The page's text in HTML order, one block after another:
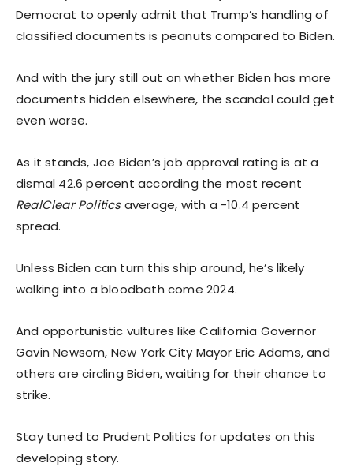
Democrat to openly admit that Trump’s handling of
classified documents is peanuts compared to Biden.
And with the jury still out on whether Biden has more
documents hidden elsewhere, the scandal could get
even worse.
As it stands, Joe Biden’s job approval rating is at a
dismal 42.6 percent according the most recent
RealClear Politicsaverage, with a -10.4 percent
spread.
Unless Biden can turn this ship around, he’s likely
walking into a bloodbath come 2024.
And opportunistic vultures like California Governor
Gavin Newsom, New York City Mayor Eric Adams, and
others are circling Biden, waiting for their chance to
strike.
Stay tuned to Prudent Politics for updates on this
developing story.